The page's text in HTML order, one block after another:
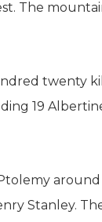
The
twenty
19
Stanley.